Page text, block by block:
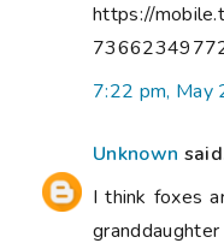
https://
7:22 pm, May
Unknown
I think foxes